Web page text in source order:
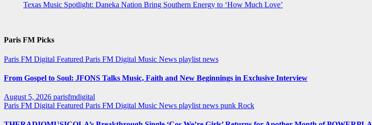
Texas Music Spotlight: Daneka Nation Bring Southern Energy to ‘How Much Love’
Paris FM Picks
Paris FM Digital Featured Paris FM Digital Music News playlist news
From Gospel to Soul: JFONS Talks Music, Faith and New Beginnings in Exclusive Interview
August 5, 2026 parisfmdigital
Paris FM Digital Featured Paris FM Digital Music News playlist news punk Rock